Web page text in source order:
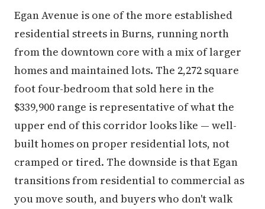
Egan Avenue is one of the more established
residential streets in Burns, running north
from the downtown core with a mix of larger
homes and maintained lots. The 2,272 square
foot four-bedroom that sold here in the
$339,900 range is representative of what the
upper end of this corridor looks like — well-
built homes on proper residential lots, not
cramped or tired. The downside is that Egan
transitions from residential to commercial as
you move south, and buyers who don't walk